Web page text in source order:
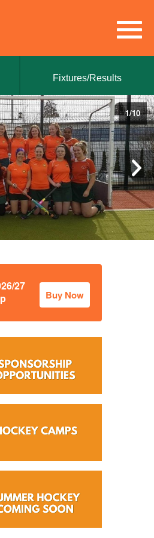
Fixtures/Results
1/10
27
Buy Now